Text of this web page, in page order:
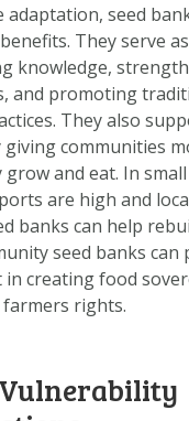
adaptation, seed
They serve
knowledge,
and promoting
They also
communities
and eat. In
are high and
banks can help
seed banks can
creating food
rights.